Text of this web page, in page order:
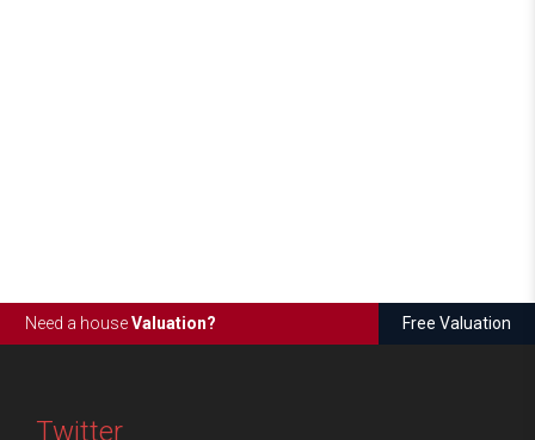
Need a houseValuation? Free Valuation
Twitter